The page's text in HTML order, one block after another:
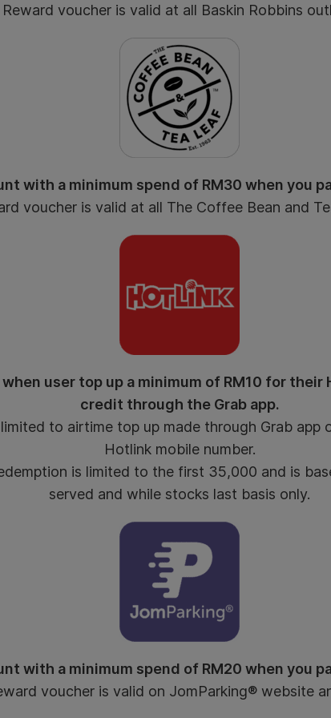
Reward voucher is valid at all Baskin Robbins
with a minimum spend of RM30 when you
voucher is valid at all The Coffee Bean and
user top up a minimum of RM10 for
credit through the Grab app.
to airtime top up made through Grab app
Hotlink mobile number.
is limited to the first 35,000 and is
served and while stocks last basis only.
with a minimum spend of RM20 when you
voucher is valid on JomParking® website